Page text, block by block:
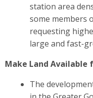
station area
some members
requesting
large and fast-
Make Land Available
The